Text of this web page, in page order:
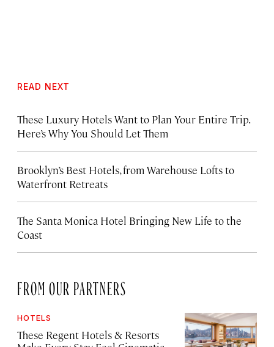
READ NEXT
These Luxury Hotels Want to Plan Your Entire Trip.
Here’s Why You Should Let Them
Brooklyn’s Best Hotels, from Warehouse Lofts to
Waterfront Retreats
The Santa Monica Hotel Bringing New Life to the
Coast
FROM OUR PARTNERS
HOTELS
These Regent Hotels & Resorts